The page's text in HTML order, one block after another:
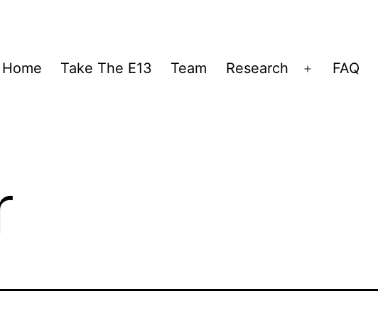
Home Take The E13 Team Research
Open
FAQ